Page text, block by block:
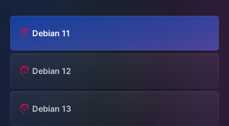
Debian 11
Debian 12
Debian 13